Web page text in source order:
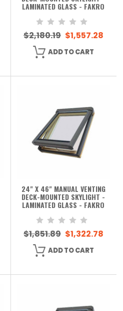
LAMINATED GLASS - FAKRO
$2,180.19 $1,557.28
ADD TO CART
24" X 46" MANUAL VENTING
DECK-MOUNTED SKYLIGHT -
LAMINATED GLASS - FAKRO
$1,851.89 $1,322.78
ADD TO CART